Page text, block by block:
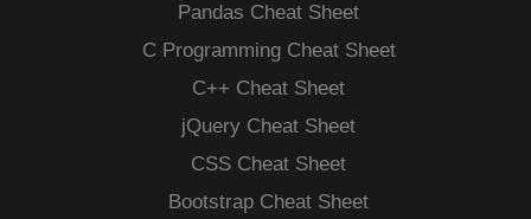
Pandas Cheat Sheet
C Programming Cheat Sheet
C++ Cheat Sheet
jQuery Cheat Sheet
CSS Cheat Sheet
Bootstrap Cheat Sheet